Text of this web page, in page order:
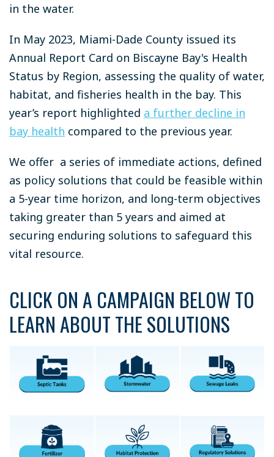
in the water.
In May 2023, Miami-Dade County issued its
Annual Report Card on Biscayne Bay's Health
Status by Region, assessing the quality of water,
habitat, and fisheries health in the bay. This
year’s report highlighted a further decline in
bay health compared to the previous year.
We offer a series of immediate actions, defined
as policy solutions that could be feasible within
a 5-year time horizon, and long-term objectives
taking greater than 5 years and aimed at
securing enduring solutions to safeguard this
vital resource.
CLICK ON A CAMPAIGN BELOW TO
LEARN ABOUT THE SOLUTIONS